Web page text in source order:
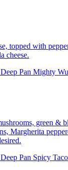
topped with
cheese.
Pan Mighty
green &
Margherita
Pan Spicy